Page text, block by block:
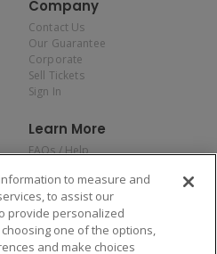
Company
Contact Us
Our Guarantee
Corporate
Sell Tickets
Sign In
Learn More
FAQs / Help
Privacy Policy
Consumer Privacy Rights
Do Not Sell or Share My
Personal Information
Privacy Preferences
to measure and
to assist our
provide personalized
one of the options,
and make choices